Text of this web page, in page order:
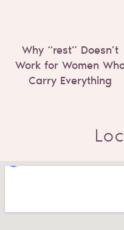
Why “rest” Doesn’t
Work for Women
Carry Everything